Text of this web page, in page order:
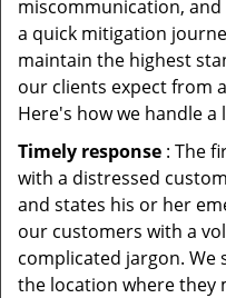
miscommunication,
a quick mitigation
maintain the highest
our clients expect from
Here's how we handle
Timely response : The
with a distressed
and states his or her
our customers with a
complicated jargon. We
the location where they